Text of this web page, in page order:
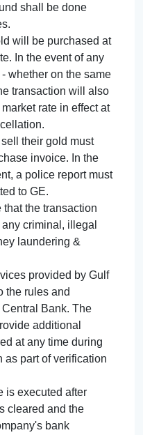
shall be done
will be purchased at
In the event of any
whether on the same
transaction will also
rate in effect at
their gold must
invoice. In the
a police report must
to GE.
the transaction
criminal, illegal
laundering &
provided by Gulf
the rules and
Bank. The
additional
at any time during
as part of verification
is executed after
cleared and the
bank